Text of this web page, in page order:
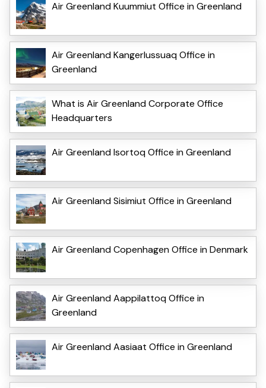
Air Greenland Kuummiut Office in Greenland
Air Greenland Kangerlussuaq Office in
Greenland
What is Air Greenland Corporate Office
Headquarters
Air Greenland Isortoq Office in Greenland
Air Greenland Sisimiut Office in Greenland
Air Greenland Copenhagen Office in Denmark
Air Greenland Aappilattoq Office in
Greenland
Air Greenland Aasiaat Office in Greenland